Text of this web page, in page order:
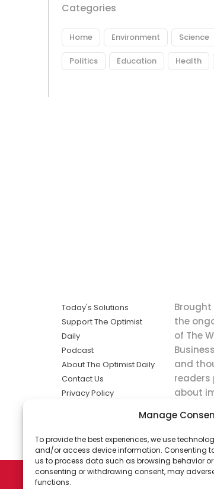
Manage
To provide the best experiences, we use
and/or access device information. Consenting
us to process data such as browsing behavior or
consenting or withdrawing consent, may
functions.
Categories
Home Environment Science
Politics Education Health
Today's Solutions
Support The Optimist
Daily
Podcast
About The Optimist Daily
Contact Us
Privacy Policy
solutions the
news.
the
of The
and
about